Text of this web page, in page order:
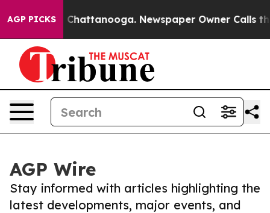
AGP PICKS
in Chattanooga. Newspaper Owner Calls the
AGP Wire
Stay informed with articles highlighting the
latest developments, major events, and